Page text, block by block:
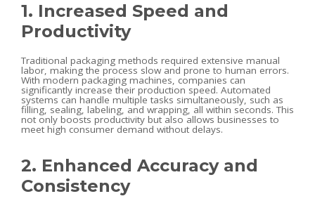
1. Increased Speed and
Productivity
Traditional packaging methods required extensive manual
labor, making the process slow and prone to human errors.
With modern packaging machines, companies can
significantly increase their production speed. Automated
systems can handle multiple tasks simultaneously, such as
filling, sealing, labeling, and wrapping, all within seconds. This
not only boosts productivity but also allows businesses to
meet high consumer demand without delays.
2. Enhanced Accuracy and
Consistency